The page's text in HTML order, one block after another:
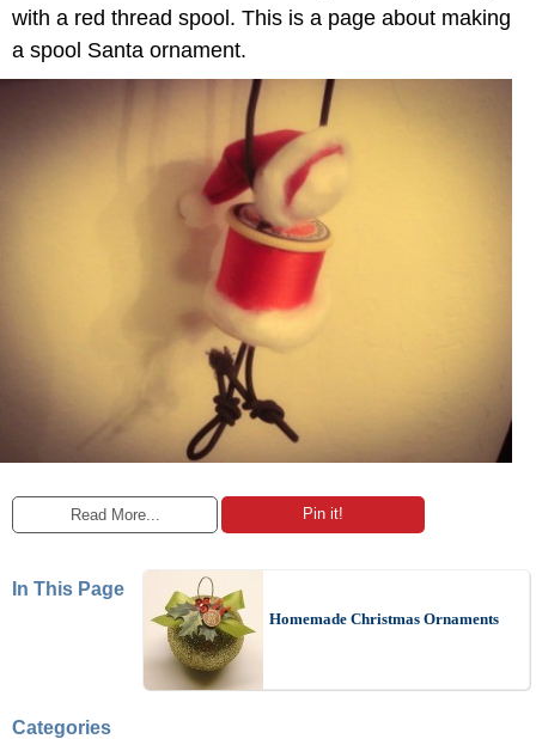
with a red thread spool. This is a page about making
a spool Santa ornament.
Read More... Pin it!
In This Page
Homemade Christmas Ornaments
Categories